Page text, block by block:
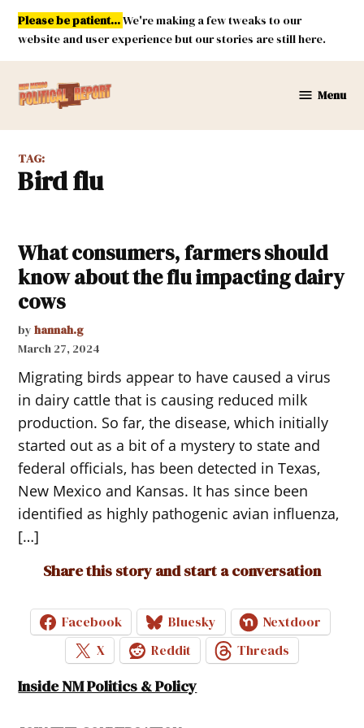
Skip
content
Please be patient...We're making a few tweaks to our
website and user experience but our stories are still here.
Mexico
Menu
TAG:
bird flu
What consumers, farmers should
know about the flu impacting dairy
cows
by hannah.g
March 27, 2024
Migrating birds appear to have caused a virus
in dairy cattle that is causing reduced milk
production. So far, the disease, which initially
started out as a bit of a mystery to state and
federal officials, has been detected in Texas,
New Mexico and Kansas. It has since been
identified as highly pathogenic avian influenza,
[…]
Share this story and start a conversation
Facebook Bluesky
Nextdoor
X
Reddit Threads
Inside NM Politics & Policy